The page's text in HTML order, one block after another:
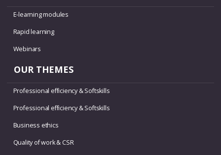
E-learning modules
Rapid learning
Webinars
OUR THEMES
Professional efficiency & Softskills
Professional efficiency & Softskills
Business ethics
Quality of work & CSR